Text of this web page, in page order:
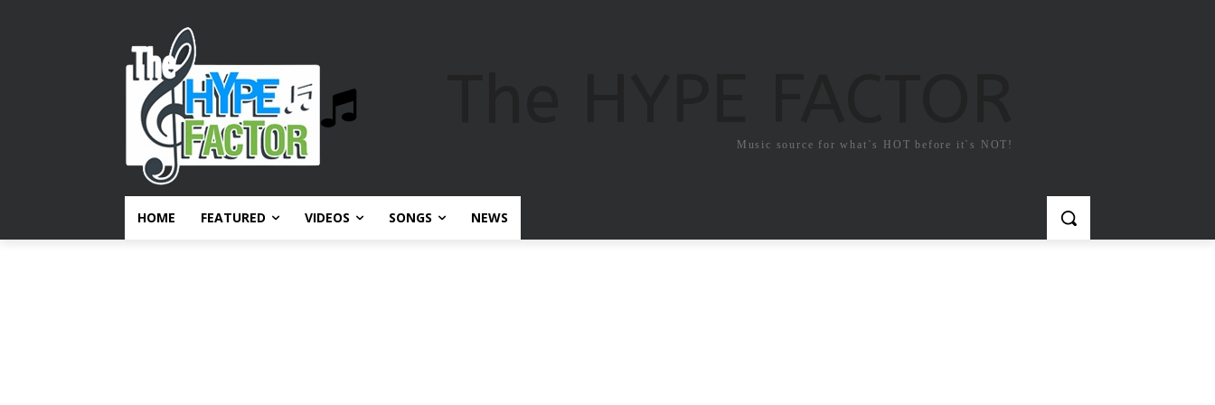
Music source for what`s HOT before it`s NOT!
HOME FEATURED VIDEOS SONGS NEWS